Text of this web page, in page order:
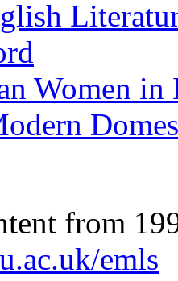
Women
from
emls